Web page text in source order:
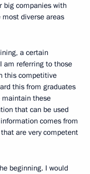
big companies with
diverse areas
a certain
am referring to those
this competitive
this from graduates
maintain these
that can be used
comes from
are very competent
beginning. I would